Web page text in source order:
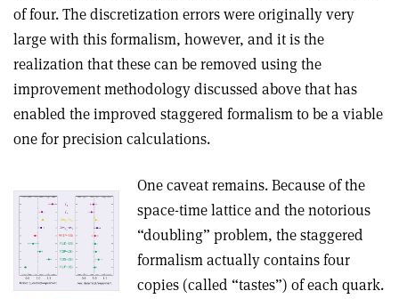
of four. The discretization errors were originally very
large with this formalism, however, and it is the
realization that these can be removed using the
improvement methodology discussed above that has
enabled the improved staggered formalism to be a viable
one for precision calculations.
One caveat remains. Because of the
space-time lattice and the notorious
“doubling” problem, the staggered
formalism actually contains four
copies (called “tastes”) of each quark.